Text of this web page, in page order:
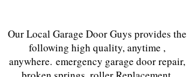
Our Local Garage Door Guys provides the
following high quality, anytime ,
anywhere. emergency garage door repair,